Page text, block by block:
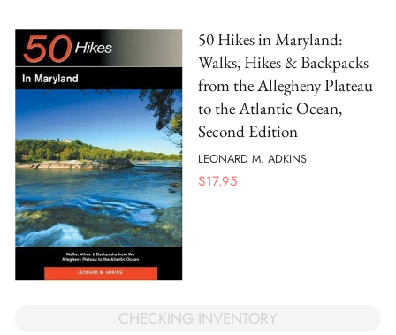
50 Hikes in Maryland:
Walks, Hikes & Backpacks
from the Allegheny Plateau
to the Atlantic Ocean,
Second Edition
LEONARD M. ADKINS
$17.95
CHECKING INVENTORY